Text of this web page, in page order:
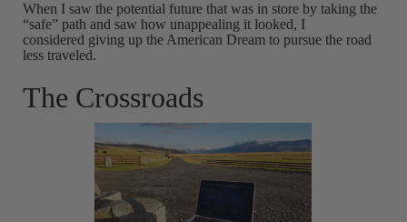
When I saw the potential future that was in store by taking the
“safe” path and saw how unappealing it looked, I
considered giving up the American Dream to pursue the road
less traveled.
The Crossroads